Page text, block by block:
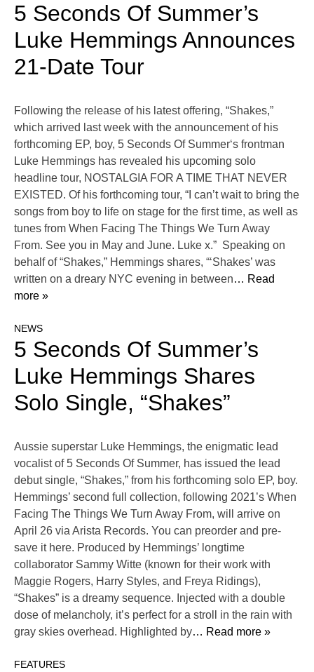
5 Seconds Of Summer’s
Luke Hemmings Announces
21-Date Tour
Following the release of his latest offering, “Shakes,”
which arrived last week with the announcement of his
forthcoming EP, boy, 5 Seconds Of Summer‘s frontman
Luke Hemmings has revealed his upcoming solo
headline tour, NOSTALGIA FOR A TIME THAT NEVER
EXISTED. Of his forthcoming tour, “I can’t wait to bring the
songs from boy to life on stage for the first time, as well as
tunes from When Facing The Things We Turn Away
From. See you in May and June. Luke x.” Speaking on
behalf of “Shakes,” Hemmings shares, “‘Shakes’ was
written on a dreary NYC evening in between… Read
more »
NEWS
5 Seconds Of Summer’s
Luke Hemmings Shares
Solo Single, “Shakes”
Aussie superstar Luke Hemmings, the enigmatic lead
vocalist of 5 Seconds Of Summer, has issued the lead
debut single, “Shakes,” from his forthcoming solo EP, boy.
Hemmings’ second full collection, following 2021’s When
Facing The Things We Turn Away From, will arrive on
April 26 via Arista Records. You can preorder and pre-
save it here. Produced by Hemmings’ longtime
collaborator Sammy Witte (known for their work with
Maggie Rogers, Harry Styles, and Freya Ridings),
“Shakes” is a dreamy sequence. Injected with a double
dose of melancholy, it’s perfect for a stroll in the rain with
gray skies overhead. Highlighted by… Read more »
FEATURES